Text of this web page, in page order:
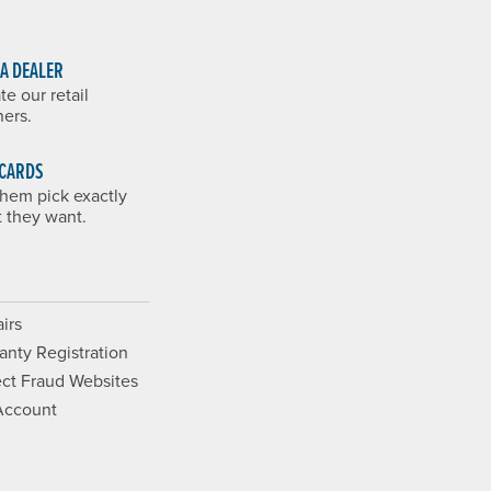
DEALER
our retail
pick exactly
they want.
Registration
Fraud Websites